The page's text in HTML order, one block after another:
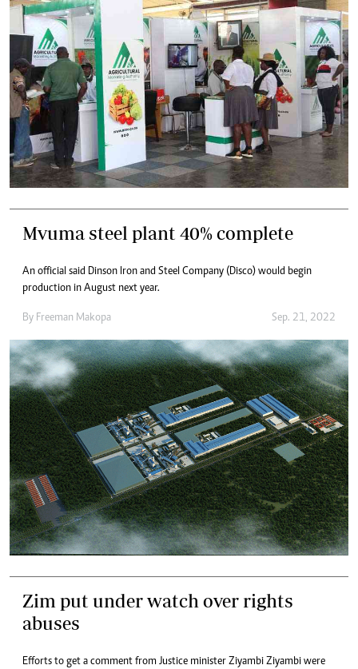
Mvuma steel plant 40% complete
An official said Dinson Iron and Steel Company (Disco) would begin
production in August next year.
By Freeman Makopa Sep. 21, 2022
Zim put under watch over rights
abuses
Efforts to get a comment from Justice minister Ziyambi Ziyambi were